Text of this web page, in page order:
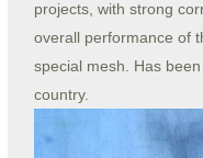
projects, with strong
overall performance of
special mesh. Has
country.